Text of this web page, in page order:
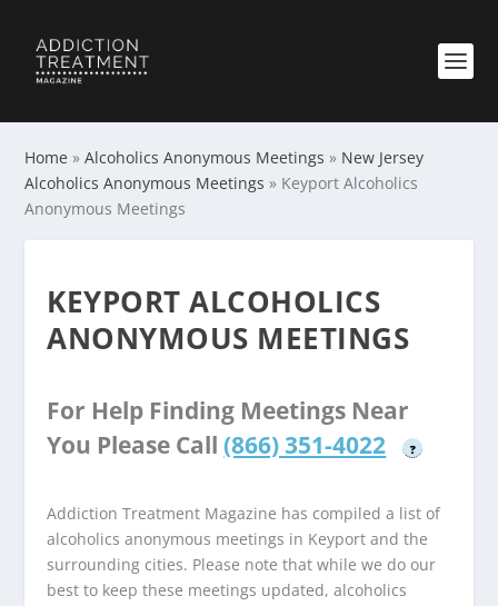
Home »Alcoholics Anonymous Meetings » New Jersey
Alcoholics Anonymous Meetings » Keyport Alcoholics
Anonymous Meetings
KEYPORT ALCOHOLICS
ANONYMOUS MEETINGS
For Help Finding Meetings Near
You Please Call (866) 351-4022 ?
Addiction Treatment Magazine has compiled a list of
alcoholics anonymous meetings in Keyport and the
surrounding cities. Please note that while we do our
best to keep these meetings updated, alcoholics